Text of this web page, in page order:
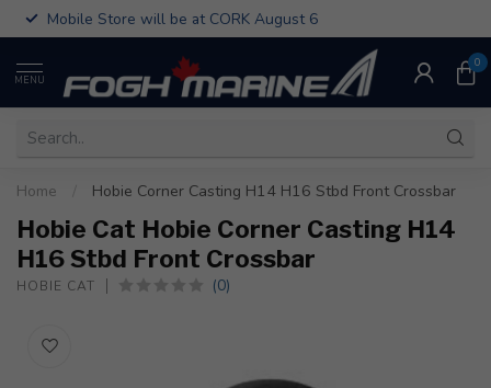
Mobile Store will be at CORK August 6
MENU
0
Home Hobie Corner Casting H14 H16 Stbd Front Crossbar
Hobie Cat Hobie Corner Casting H14
H16 Stbd Front Crossbar
HOBIE CAT (0)